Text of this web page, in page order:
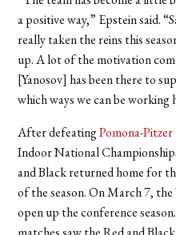
a positive way,” Epstein said.
really taken the reins this
up. A lot of the motivation
[Yanosov] has been there to
which ways we can be working
After defeatingPomona-
Indoor National
and Black returned home for
of the season. On March 7,
open up the conference